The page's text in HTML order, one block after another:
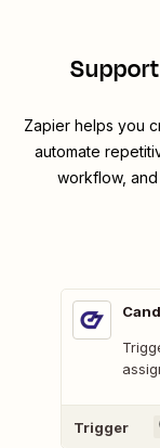
Zapier helps you
automate
workflow,
Trigger